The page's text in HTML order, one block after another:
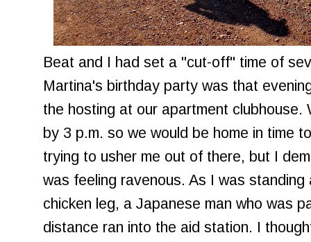
Beat and I had set a "cut-off" time of
Martina's birthday party was that
the hosting at our apartment
by 3 p.m. so we would be home in time
trying to usher me out of there, but I
was feeling ravenous. As I was
chicken leg, a Japanese man who was
distance ran into the aid station. I